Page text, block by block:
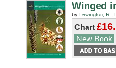
Winged
by Lewington, R. ;
Chart
New Book